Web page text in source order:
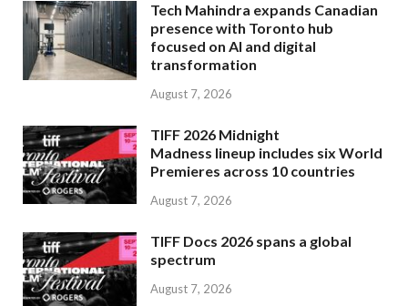
Tech Mahindra expands Canadian
presence with Toronto hub
focused on AI and digital
transformation
August 7, 2026
TIFF 2026 Midnight
Madness lineup includes six World
Premieres across 10 countries
August 7, 2026
TIFF Docs 2026 spans a global
spectrum
August 7, 2026